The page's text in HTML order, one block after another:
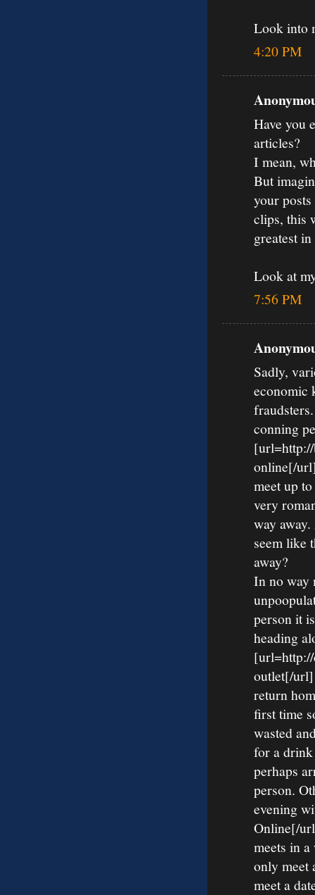
Look into
4:20 PM
Have you
articles?
I mean,
But
your
clips, this
greatest
Look at
7:56 PM
Sadly,
economic
conning
online[/
meet up
very
way
seem like
away?
In no way
person it
heading
outlet[/url]
return
first time
wasted
for a
perhaps
person.
evening
Online[/
meets in
only meet
meet a